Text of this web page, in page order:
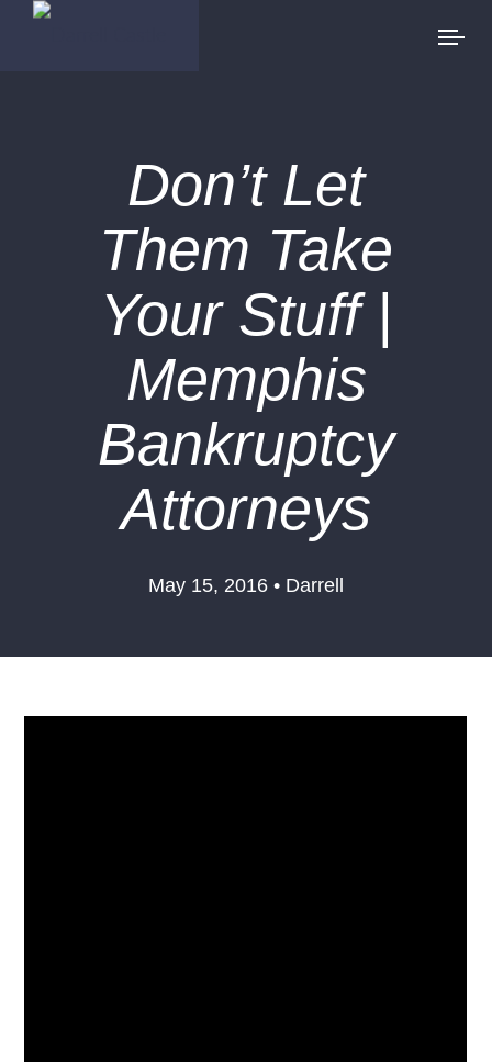
Don’t Let
Them Take
Your Stuff |
Memphis
Bankruptcy
Attorneys
May 15, 2016 • Darrell